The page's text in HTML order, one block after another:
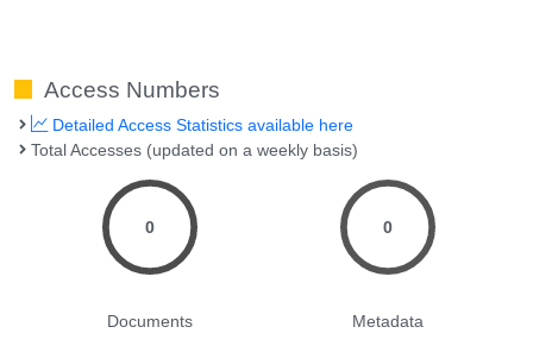
Access Numbers
Detailed Access Statistics available here
Total Accesses (updated on a weekly basis)
0
Documents
0
Metadata